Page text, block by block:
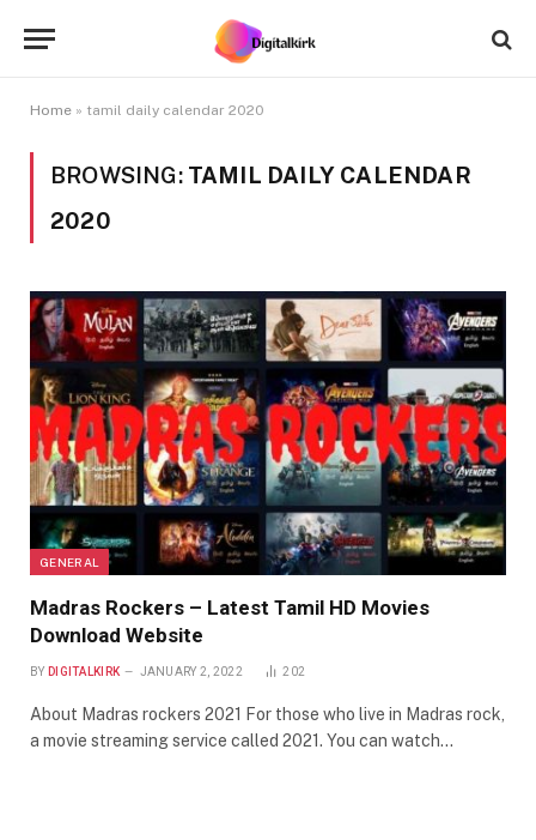
Home » tamil daily calendar 2020
BROWSING: TAMIL DAILY CALENDAR
2020
GENERAL
Madras Rockers – Latest Tamil HD Movies
Download Website
BY DIGITALKIRK JANUARY 2, 2022 202
About Madras rockers 2021 For those who live in Madras rock,
a movie streaming service called 2021. You can watch…